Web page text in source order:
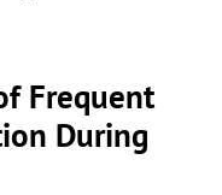
Frequent
During